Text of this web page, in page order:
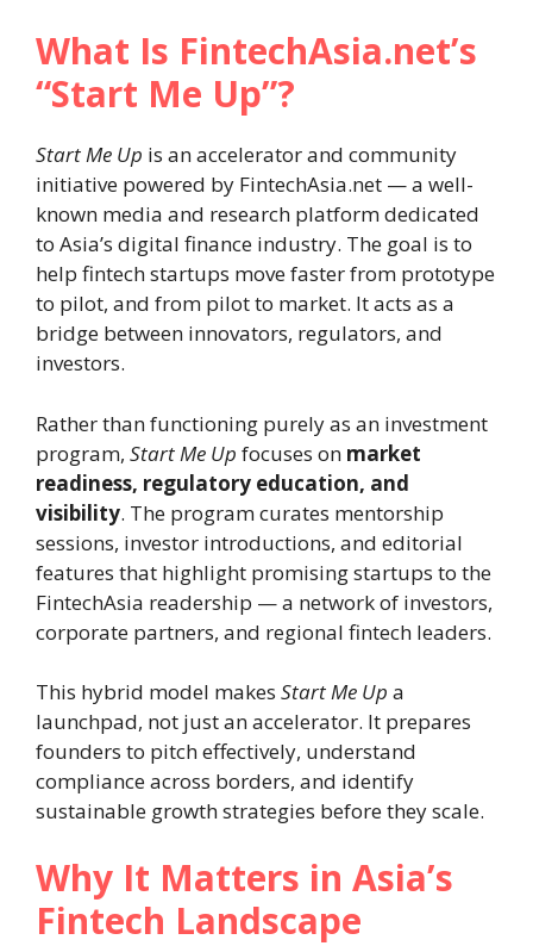
What Is FintechAsia.net’s
“Start Me Up”?
Start Me Up is an accelerator and community
initiative powered by FintechAsia.net — a well-
known media and research platform dedicated
to Asia’s digital finance industry. The goal is to
help fintech startups move faster from prototype
to pilot, and from pilot to market. It acts as a
bridge between innovators, regulators, and
investors.
Rather than functioning purely as an investment
program, Start Me Up focuses on market
readiness, regulatory education, and
visibility. The program curates mentorship
sessions, investor introductions, and editorial
features that highlight promising startups to the
FintechAsia readership — a network of investors,
corporate partners, and regional fintech leaders.
This hybrid model makes Start Me Up a
launchpad, not just an accelerator. It prepares
founders to pitch effectively, understand
compliance across borders, and identify
sustainable growth strategies before they scale.
Why It Matters in Asia’s
Fintech Landscape